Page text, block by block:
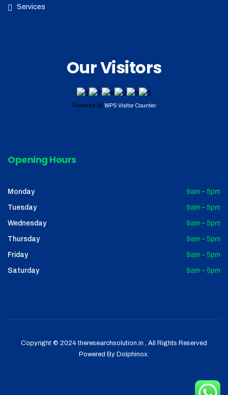
Services
Our Visitors
Powered ByWPS Visitor Counter
Opening Hours
Monday 9am – 5pm
Tuesday 9am – 5pm
Wednesday 9am – 5pm
Thursday 9am – 5pm
Friday 9am – 5pm
Saturday 9am – 5pm
Copyright © 2024 theresearchsolution.in , All Rights Reserved
Powered By Dolphinox